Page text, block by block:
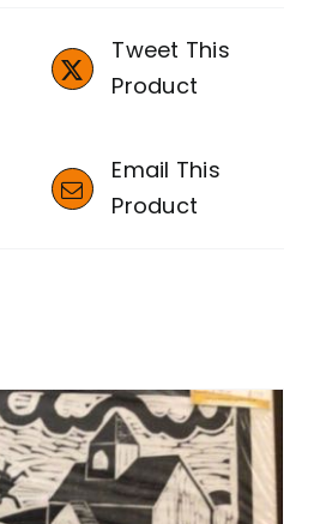
Tweet This
Product
Email This
Product